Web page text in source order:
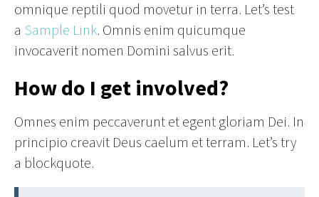
omnique reptili quod movetur in terra. Let’s test
a Sample Link. Omnis enim quicumque
invocaverit nomen Domini salvus erit.
How do I get involved?
Omnes enim peccaverunt et egent gloriam Dei. In
principio creavit Deus caelum et terram. Let’s try
a blockquote.